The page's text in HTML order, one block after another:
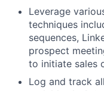
Leverage
techniques
sequences,
prospect
to initiate sales
Log and track